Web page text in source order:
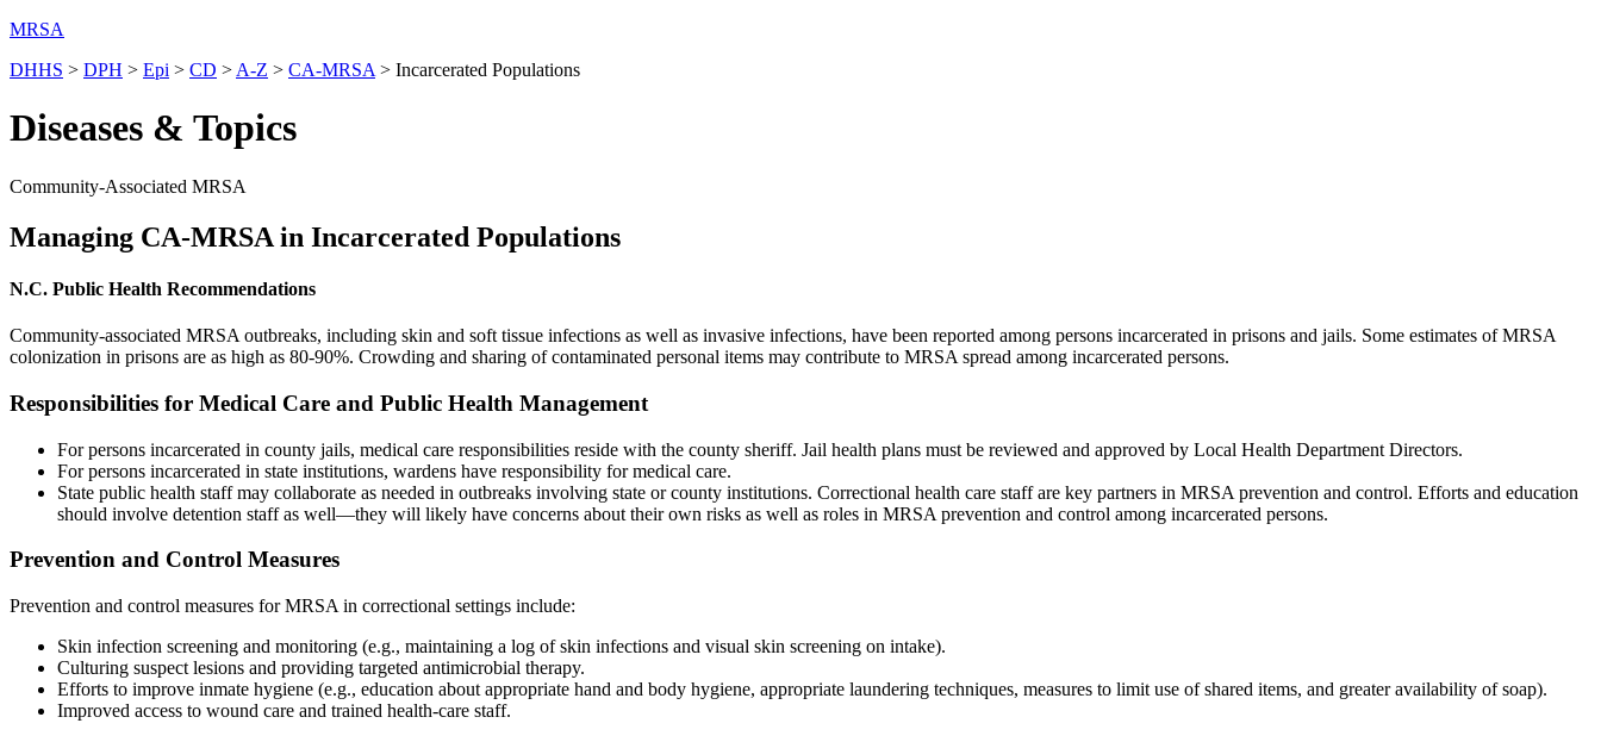
MRSA
DHHS > DPH > Epi > CD > A-Z > CA-MRSA > Incarcerated Populations
Diseases & Topics
Community-Associated MRSA
Managing CA-MRSA in Incarcerated Populations
N.C. Public Health Recommendations
Community-associated MRSA outbreaks, including skin and soft tissue infections as well as invasive infections, have been reported among persons incarcerated in prisons and jails. Some estimates of MRSA
colonization in prisons are as high as 80-90%. Crowding and sharing of contaminated personal items may contribute to MRSA spread among incarcerated persons.
Responsibilities for Medical Care and Public Health Management
For persons incarcerated in county jails, medical care responsibilities reside with the county sheriff. Jail health plans must be reviewed and approved by Local Health Department Directors.
For persons incarcerated in state institutions, wardens have responsibility for medical care.
State public health staff may collaborate as needed in outbreaks involving state or county institutions. Correctional health care staff are key partners in MRSA prevention and control. Efforts and education
should involve detention staff as well—they will likely have concerns about their own risks as well as roles in MRSA prevention and control among incarcerated persons.
Prevention and Control Measures
Prevention and control measures for MRSA in correctional settings include:
Skin infection screening and monitoring (e.g., maintaining a log of skin infections and visual skin screening on intake).
Culturing suspect lesions and providing targeted antimicrobial therapy.
Efforts to improve inmate hygiene (e.g., education about appropriate hand and body hygiene, appropriate laundering techniques, measures to limit use of shared items, and greater availability of soap).
Improved access to wound care and trained health-care staff.